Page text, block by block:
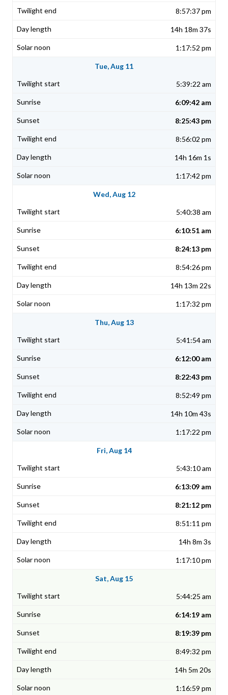
8:57:37 pm
14h 18m 37s
1:17:52 pm
Tue, Aug 11
5:39:22 am
6:09:42 am
8:25:43 pm
8:56:02 pm
14h 16m 1s
1:17:42 pm
Wed, Aug 12
5:40:38 am
6:10:51 am
8:24:13 pm
8:54:26 pm
14h 13m 22s
1:17:32 pm
Thu, Aug 13
5:41:54 am
6:12:00 am
8:22:43 pm
8:52:49 pm
14h 10m 43s
1:17:22 pm
Fri, Aug 14
5:43:10 am
6:13:09 am
8:21:12 pm
8:51:11 pm
14h 8m 3s
1:17:10 pm
Sat, Aug 15
5:44:25 am
6:14:19 am
8:19:39 pm
8:49:32 pm
14h 5m 20s
1:16:59 pm